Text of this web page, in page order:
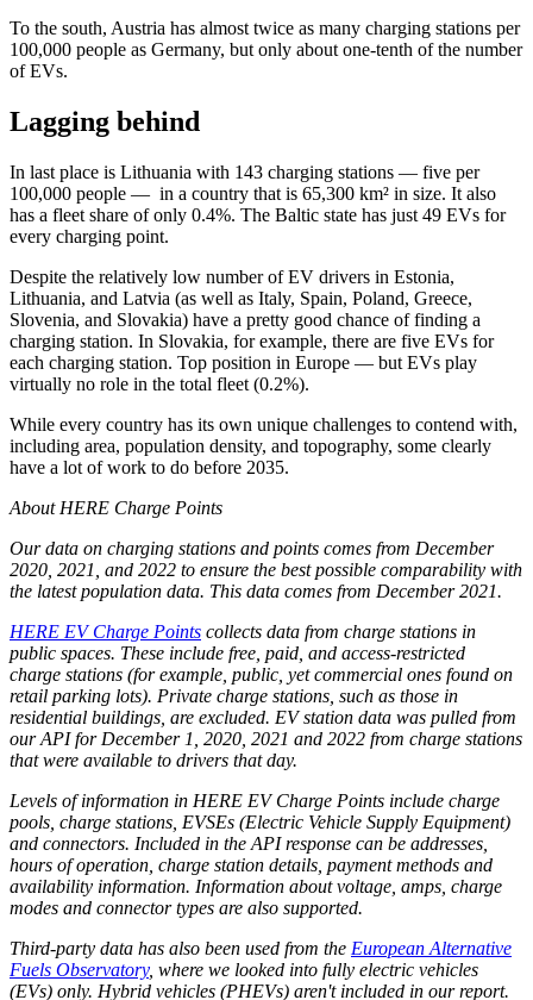
To the south, Austria has almost twice as many charging stations per
100,000 people as Germany, but only about one-tenth of the number
of EVs.
Lagging behind
In last place is Lithuania with 143 charging stations — five per
100,000 people — in a country that is 65,300 km² in size. It also
has a fleet share of only 0.4%. The Baltic state has just 49 EVs for
every charging point.
Despite the relatively low number of EV drivers in Estonia,
Lithuania, and Latvia (as well as Italy, Spain, Poland, Greece,
Slovenia, and Slovakia) have a pretty good chance of finding a
charging station. In Slovakia, for example, there are five EVs for
each charging station. Top position in Europe — but EVs play
virtually no role in the total fleet (0.2%).
While every country has its own unique challenges to contend with,
including area, population density, and topography, some clearly
have a lot of work to do before 2035.
About HERE Charge Points
Our data on charging stations and points comes from December
2020, 2021, and 2022 to ensure the best possible comparability with
the latest population data. This data comes from December 2021.
HERE EV Charge Points collects data from charge stations in
public spaces. These include free, paid, and access-restricted
charge stations (for example, public, yet commercial ones found on
retail parking lots). Private charge stations, such as those in
residential buildings, are excluded. EV station data was pulled from
our API for December 1, 2020, 2021 and 2022 from charge stations
that were available to drivers that day.
Levels of information in HERE EV Charge Points include charge
pools, charge stations, EVSEs (Electric Vehicle Supply Equipment)
and connectors. Included in the API response can be addresses,
hours of operation, charge station details, payment methods and
availability information. Information about voltage, amps, charge
modes and connector types are also supported.
Third-party data has also been used from the European Alternative
Fuels Observatory, where we looked into fully electric vehicles
(EVs) only. Hybrid vehicles (PHEVs) aren't included in our report.